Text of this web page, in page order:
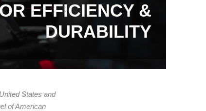
EFFICIENCY &
DURABILITY
States and
of American